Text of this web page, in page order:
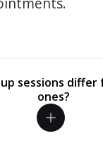
sessions
ones?